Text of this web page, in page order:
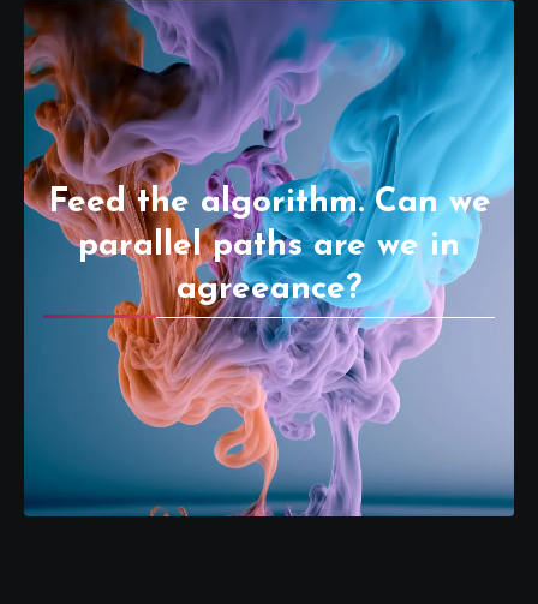
Feed the algorithm. Can we
parallel paths are we in
agreeance?